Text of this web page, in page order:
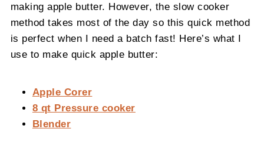
making apple butter. However, the slow cooker
method takes most of the day so this quick method
is perfect when I need a batch fast! Here’s what I
use to make quick apple butter:
Apple Corer
8 qt Pressure cooker
Blender